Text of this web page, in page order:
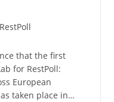
RestPoll
that the first
for RestPoll:
European
taken place in…